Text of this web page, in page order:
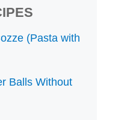
(Pasta with
Balls Without